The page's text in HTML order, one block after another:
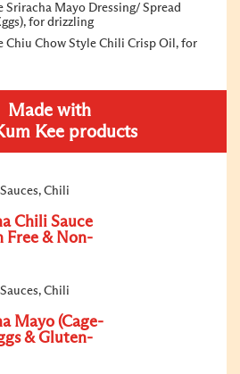
Sriracha Mayo Dressing/ Spread
for drizzling
Chiu Chow Style Chili Crisp Oil, for
Made with
Kee products
Chili
Chili Sauce
Free & Non-
Chili
Mayo (Cage-
& Gluten-